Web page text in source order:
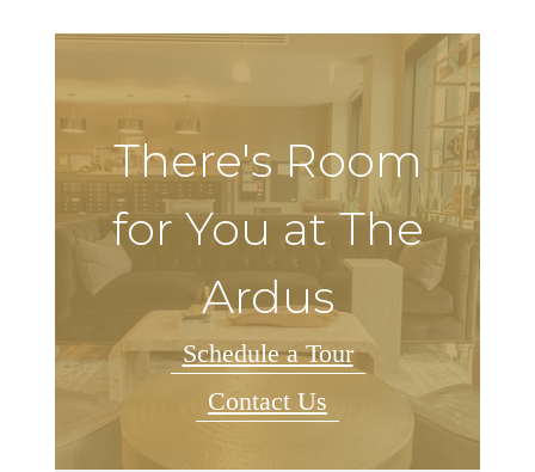
There's Room
for You at The
Ardus
Schedule a Tour
Contact Us